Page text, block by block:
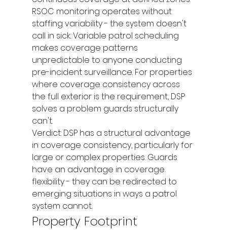
RSOC monitoring operates without
staffing variability - the system doesn't
call in sick. Variable patrol scheduling
makes coverage patterns
unpredictable to anyone conducting
pre-incident surveillance. For properties
where coverage consistency across
the full exterior is the requirement, DSP
solves a problem guards structurally
can't.
Verdict: DSP has a structural advantage
in coverage consistency, particularly for
large or complex properties. Guards
have an advantage in coverage
flexibility - they can be redirected to
emerging situations in ways a patrol
system cannot.
Property Footprint